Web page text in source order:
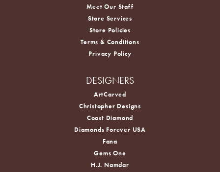
Meet Our Staff
Store Services
Store Policies
Terms & Conditions
Privacy Policy
DESIGNERS
ArtCarved
Christopher Designs
Coast Diamond
Diamonds Forever USA
Fana
Gems One
H.J. Namdar